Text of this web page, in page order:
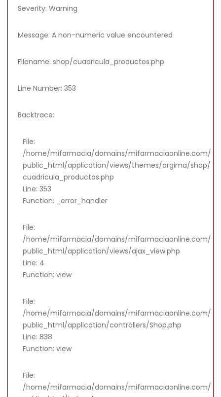
Severity: Warning
Message: A non-numeric value encountered
Filename: shop/cuadricula_productos.php
Line Number: 353
Backtrace:
File:
/home/mifarmacia/domains/mifarmaciaonline.com/
public_html/application/views/themes/argima/shop/
cuadricula_productos.php
Line: 353
Function: _error_handler
File:
/home/mifarmacia/domains/mifarmaciaonline.com/
public_html/application/views/ajax_view.php
Line: 4
Function: view
File:
/home/mifarmacia/domains/mifarmaciaonline.com/
public_html/application/controllers/Shop.php
Line: 838
Function: view
File:
/home/mifarmacia/domains/mifarmaciaonline.com/